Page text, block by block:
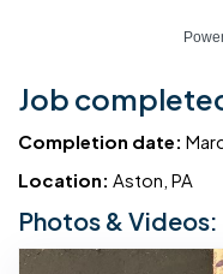
Job
Completion date:
Location: Aston, PA
Photos & Videos: